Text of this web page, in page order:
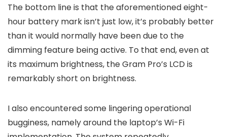
The bottom line is that the aforementioned eight-
hour battery mark isn’t just low, it’s probably better
than it would normally have been due to the
dimming feature being active. To that end, even at
its maximum brightness, the Gram Pro’s LCD is
remarkably short on brightness.
I also encountered some lingering operational
bugginess, namely around the laptop’s Wi-Fi